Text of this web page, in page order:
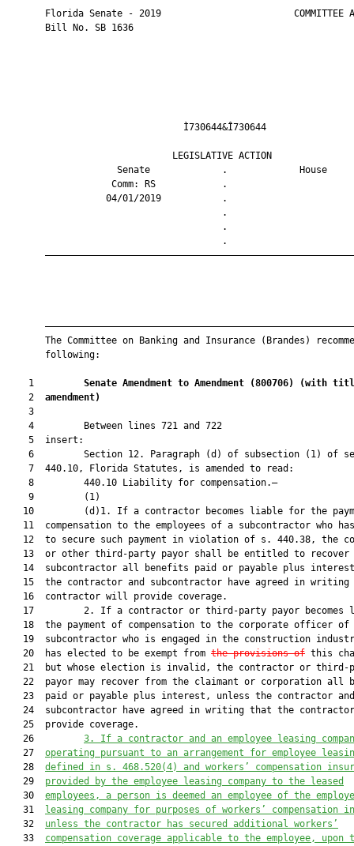
Florida Senate - 2019                        COMMITTEE
       Bill No. SB 1636
LEGISLATIVE
Senate             .
Comm: RS
04/01/2019
The Committee on Banking and Insurance (Brandes)
       following:
    1
Senate Amendment to Amendment (800706)
(with
    2
amendment)
    3
    4         Between lines 721 and 722
    5  insert:
6         Section 12. Paragraph (d) of subsection (1) of
    7  440.10, Florida Statutes, is amended to read:
    8         440.10 Liability for compensation.—
    9         (1)
10         (d)1. If a contractor becomes liable for the
11  compensation to the employees of a subcontractor who
12  to secure such payment in violation of s. 440.38, the
13  or other third-party payor shall be entitled to recover
14  subcontractor all benefits paid or payable plus
15  the contractor and subcontractor have agreed in writing
   16  contractor will provide coverage.
17         2. If a contractor or third-party payor becomes
18  the payment of compensation to the corporate officer of
19  subcontractor who is engaged in the construction
   20  has elected to be exempt from
the provisions of this
21  but whose election is invalid, the contractor or third-
22  payor may recover from the claimant or corporation all
23  paid or payable plus interest, unless the contractor
24  subcontractor have agreed in writing that the
   25  provide coverage.
   26
3. If a contractor and an employee leasing
   27
operating pursuant to an arrangement for employee
   28
defined in s. 468.520(4) and workers ’
compensation
   29
provided by the employee leasing company to the leased
   30
employees, a person is deemed
an employee of the
   31
leasing company for purposes of workers ’
compensation
   32
unless the contractor has secured additional workers’
   33
compensation coverage applicable to the employee,
upon